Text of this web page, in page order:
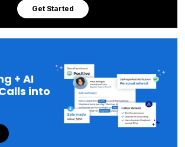
Get Started
+ AI
into